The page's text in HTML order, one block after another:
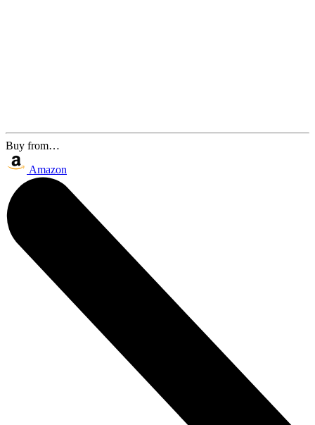
Buy from…
Amazon